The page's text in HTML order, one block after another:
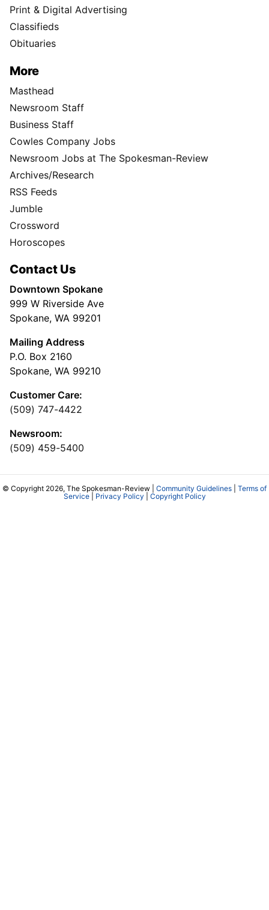
Print & Digital Advertising
Classifieds
Obituaries
More
Masthead
Newsroom Staff
Business Staff
Cowles Company Jobs
Newsroom Jobs at The Spokesman-Review
Archives/Research
RSS Feeds
Jumble
Crossword
Horoscopes
Contact Us
Downtown Spokane
999 W Riverside Ave
Spokane, WA 99201
Mailing Address
P.O. Box 2160
Spokane, WA 99210
Customer Care:
(509) 747-4422
Newsroom:
(509) 459-5400
© Copyright 2026, The Spokesman-Review | Community Guidelines
Terms of
Service| Privacy Policy Copyright Policy